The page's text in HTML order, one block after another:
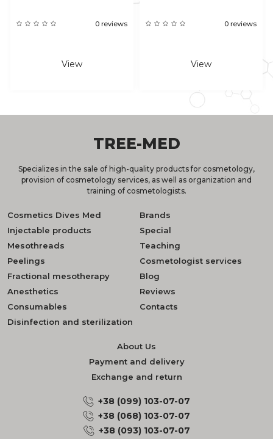
0 reviews
View
0 reviews
View
TREE-MED
Specializes in the sale of high-quality products for cosmetology,
provision of cosmetology services, as well as organization and
training of cosmetologists.
Cosmetics Dives Med
Injectable products
Mesothreads
Peelings
Fractional mesotherapy
Anesthetics
Consumables
Disinfection and sterilization
Brands
Special
Teaching
Cosmetologist services
Blog
Reviews
Contacts
About Us
Payment and delivery
Exchange and return
+38 (099) 103-07-07
+38 (068) 103-07-07
+38 (093) 103-07-07